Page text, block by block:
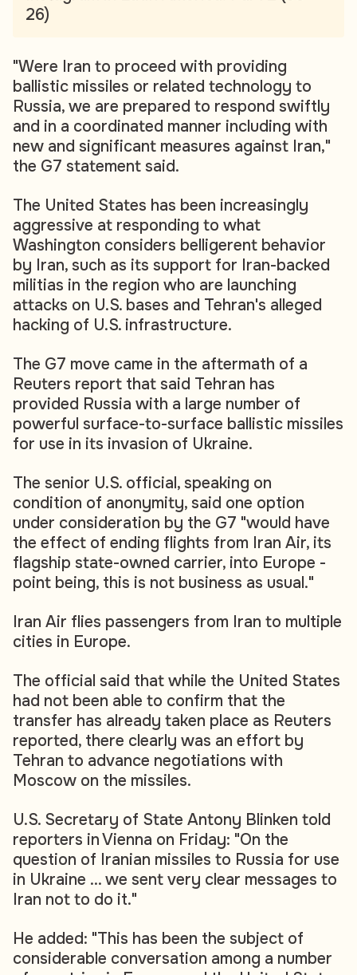
26)
"Were Iran to proceed with providing
ballistic missiles or related technology to
Russia, we are prepared to respond swiftly
and in a coordinated manner including with
new and significant measures against Iran,"
the G7 statement said.
The United States has been increasingly
aggressive at responding to what
Washington considers belligerent behavior
by Iran, such as its support for Iran-backed
militias in the region who are launching
attacks on U.S. bases and Tehran's alleged
hacking of U.S. infrastructure.
The G7 move came in the aftermath of a
Reuters report that said Tehran has
provided Russia with a large number of
powerful surface-to-surface ballistic missiles
for use in its invasion of Ukraine.
The senior U.S. official, speaking on
condition of anonymity, said one option
under consideration by the G7 "would have
the effect of ending flights from Iran Air, its
flagship state-owned carrier, into Europe -
point being, this is not business as usual."
Iran Air flies passengers from Iran to multiple
cities in Europe.
The official said that while the United States
had not been able to confirm that the
transfer has already taken place as Reuters
reported, there clearly was an effort by
Tehran to advance negotiations with
Moscow on the missiles.
U.S. Secretary of State Antony Blinken told
reporters in Vienna on Friday: "On the
question of Iranian missiles to Russia for use
in Ukraine ... we sent very clear messages to
Iran not to do it."
He added: "This has been the subject of
considerable conversation among a number